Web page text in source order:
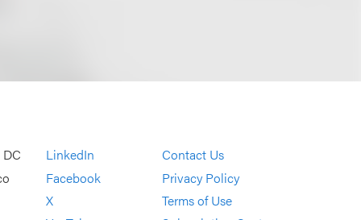
LinkedIn
Facebook
X
Contact Us
Privacy Policy
Terms of Use